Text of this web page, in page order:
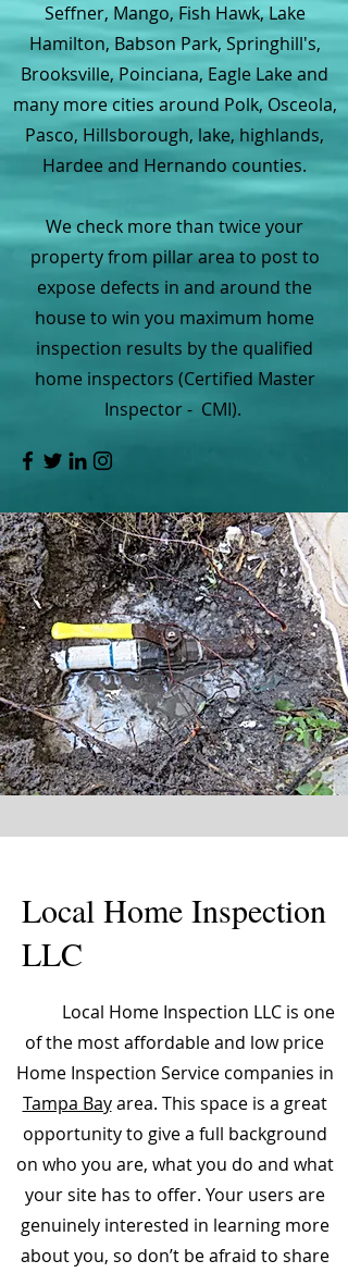
Seffner, Mango, Fish Hawk, Lake
Hamilton, Babson Park, Springhill's,
Brooksville, Poinciana, Eagle Lake and
many more cities around Polk, Osceola,
Pasco, Hillsborough, lake, highlands,
Hardee and Hernando counties.
We check more than twice your
property from pillar area to post to
expose defects in and around the
house to win you maximum home
inspection results by the qualified
home inspectors (Certified Master
Inspector - CMI).
Local Home Inspection
LLC
Local Home Inspection LLC is one
of the most affordable and low price
Home Inspection Service companies in
Tampa Bayarea. This space is a great
opportunity to give a full background
on who you are, what you do and what
your site has to offer. Your users are
genuinely interested in learning more
about you, so don’t be afraid to share